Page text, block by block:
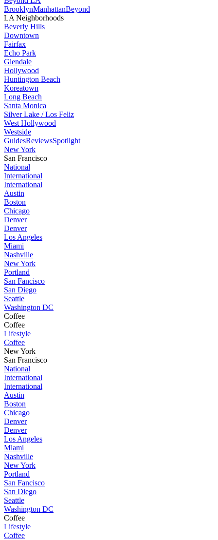
BrooklynManhattanBeyond
LA Neighborhoods
Beverly Hills
Downtown
Fairfax
Echo Park
Glendale
Hollywood
Huntington Beach
Koreatown
Long Beach
Santa Monica
Silver Lake / Los Feliz
West Hollywood
Westside
GuidesReviewsSpotlight
New York
San Francisco
National
International
International
Austin
Boston
Chicago
Denver
Denver
Los Angeles
Miami
Nashville
New York
Portland
San Fancisco
San Diego
Seattle
Washington DC
Coffee
Coffee
Lifestyle
Coffee
New York
San Francisco
National
International
International
Austin
Boston
Chicago
Denver
Denver
Los Angeles
Miami
Nashville
New York
Portland
San Fancisco
San Diego
Seattle
Washington DC
Coffee
Lifestyle
Coffee